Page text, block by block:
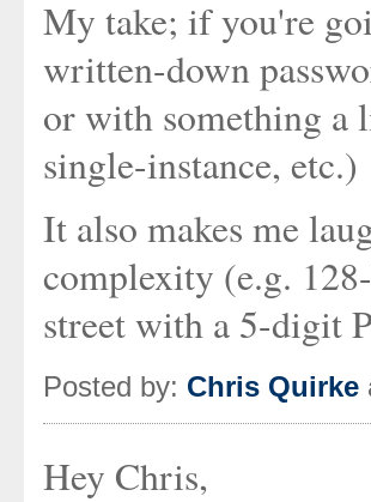
My take; if you're
written-down
or with something a
single-instance, etc.)
It also makes me
complexity (e.g.
street with a 5-digit
Posted by: Chris Quirke
Hey Chris,